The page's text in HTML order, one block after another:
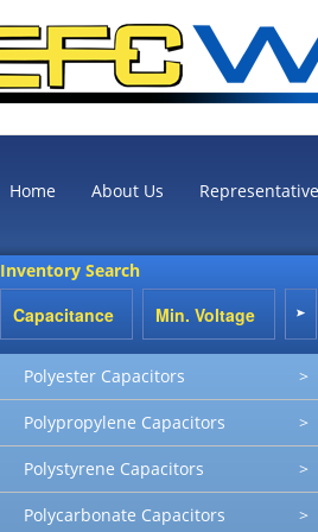
Home About Us
Inventory Search
Polyester Capacitors >
Polypropylene Capacitors >
Polystyrene Capacitors >
Polycarbonate Capacitors >